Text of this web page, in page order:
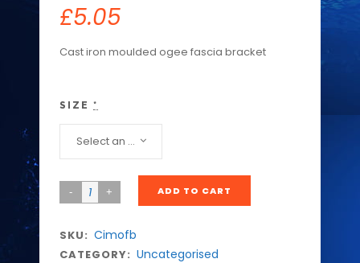
£5.05
Cast iron moulded ogee fascia bracket
SIZE *
Select an option...
ADD TO CART
SKU: Cimofb
CATEGORY: Uncategorised